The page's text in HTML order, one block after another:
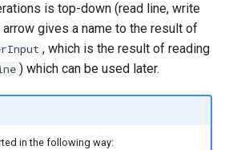
is top-down (read line, write
arrow gives a name to the result of
, which is the result of reading
) which can be used later.
in the following way: